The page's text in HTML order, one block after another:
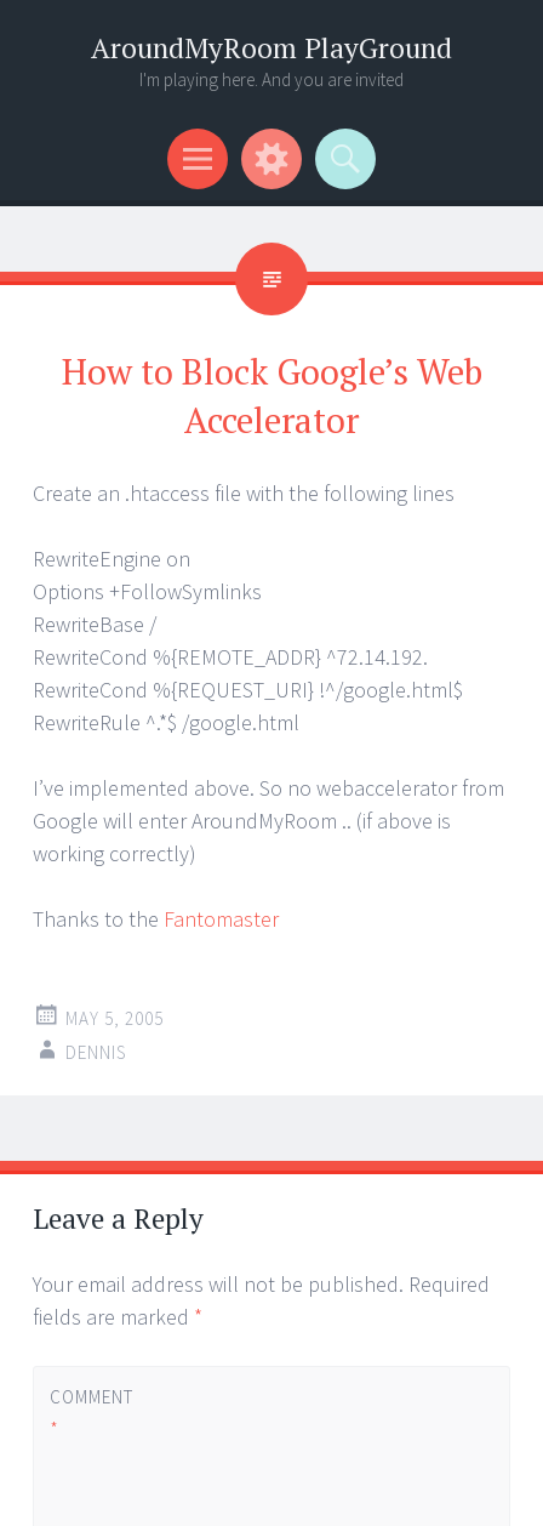
AroundMyRoom PlayGround
I'm playing here. And you are invited
Menu
Widgets
Search
How to Block Google’s Web
Accelerator
Create an .htaccess file with the following lines
RewriteEngine on
Options +FollowSymlinks
RewriteBase /
RewriteCond %{REMOTE_ADDR} ^72.14.192.
RewriteCond %{REQUEST_URI} !^/google.html$
RewriteRule ^.*$ /google.html
I’ve implemented above. So no webaccelerator from
Google will enter AroundMyRoom .. (if above is
working correctly)
Thanks to the Fantomaster
MAY 5, 2005
DENNIS
Post
navigation
←
→
Leave a Reply
Your email address will not be published. Required
fields are marked *
COMMENT
*